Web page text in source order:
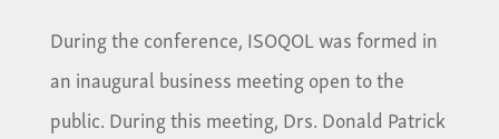
During the conference, ISOQOL was formed in
an inaugural business meeting open to the
public. During this meeting, Drs. Donald Patrick